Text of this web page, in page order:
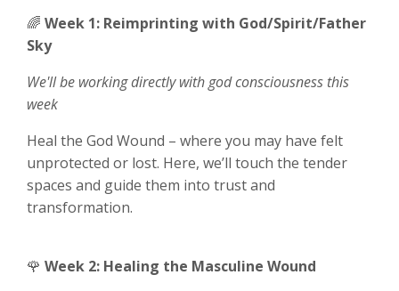
🌈 Week 1: Reimprinting with God/Spirit/Father
Sky
We'll be working directly withgod consciousness this
week
Heal the God Wound – where you may have felt
unprotected or lost. Here, we’ll touch the tender
spaces and guide them into trust and
transformation.
🌹 Week 2: Healing the Masculine Wound